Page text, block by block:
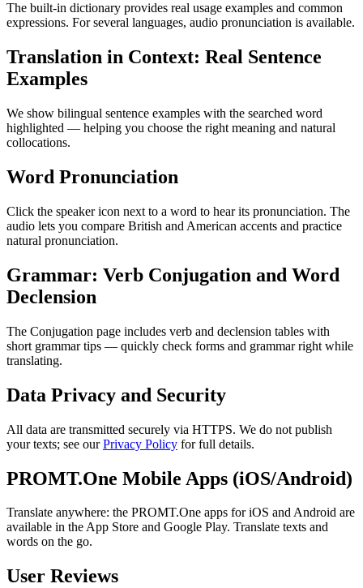
The built-in dictionary provides real usage examples and common
expressions. For several languages, audio pronunciation is available.
Translation in Context: Real Sentence
Examples
We show bilingual sentence examples with the searched word
highlighted — helping you choose the right meaning and natural
collocations.
Word Pronunciation
Click the speaker icon next to a word to hear its pronunciation. The
audio lets you compare British and American accents and practice
natural pronunciation.
Grammar: Verb Conjugation and Word
Declension
The Conjugation page includes verb and declension tables with
short grammar tips — quickly check forms and grammar right while
translating.
Data Privacy and Security
All data are transmitted securely via HTTPS. We do not publish
your texts; see ourPrivacy Policy for full details.
PROMT.One Mobile Apps (iOS/Android)
Translate anywhere: the PROMT.One apps for iOS and Android are
available in the App Store and Google Play. Translate texts and
words on the go.
User Reviews